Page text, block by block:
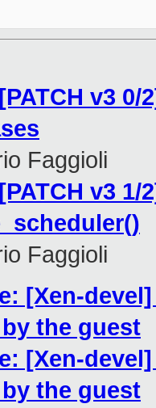
v3
Faggioli
v3
Faggioli
[Xen-
the guest
[Xen-
the guest